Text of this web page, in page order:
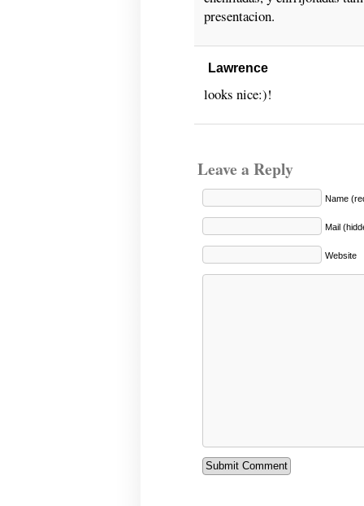
presentacion.
Lawrence
looks nice:)!
Leave a Reply
Name
Mail
Website